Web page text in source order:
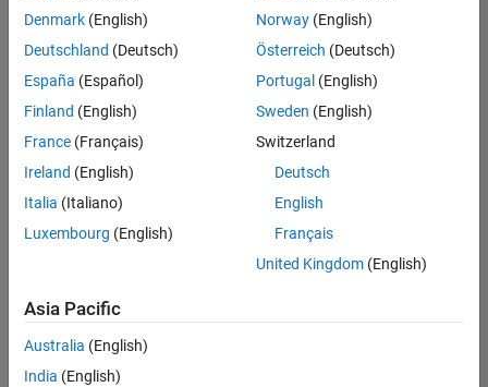
Senior Embedded Software Engineer
Senior
Embedded
Software
Engineer
Product
Development |
Senior C++ - Software Engineer
Senior C++ -
Engineer
Experienced
C++ Software Engineer
C++ Software
Engineer
Denmark (English)
Deutschland (Deutsch)
España (Español)
Finland (English)
France (Français)
Ireland (English)
Italia (Italiano)
Luxembourg (English)
Norway(English)
Österreich (Deutsch)
Portugal (English)
Sweden (English)
Switzerland
Deutsch
English
Français
United Kingdom(English)
Asia Pacific
Australia (English)
India (English)